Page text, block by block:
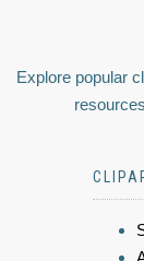
Explore popular